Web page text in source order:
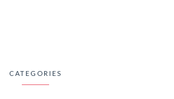
CATEGORIES